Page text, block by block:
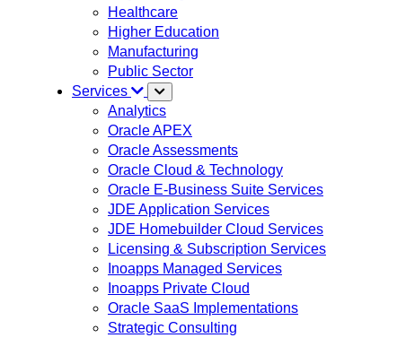
Healthcare
Higher Education
Manufacturing
Public Sector
Services
Analytics
Oracle APEX
Oracle Assessments
Oracle Cloud & Technology
Oracle E-Business Suite Services
JDE Application Services
JDE Homebuilder Cloud Services
Licensing & Subscription Services
Inoapps Managed Services
Inoapps Private Cloud
Oracle SaaS Implementations
Strategic Consulting